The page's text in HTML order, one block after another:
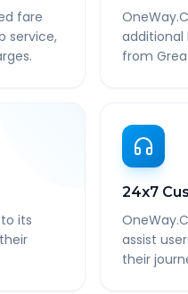
fare
service,
additional
from
its
24x7
assist
their